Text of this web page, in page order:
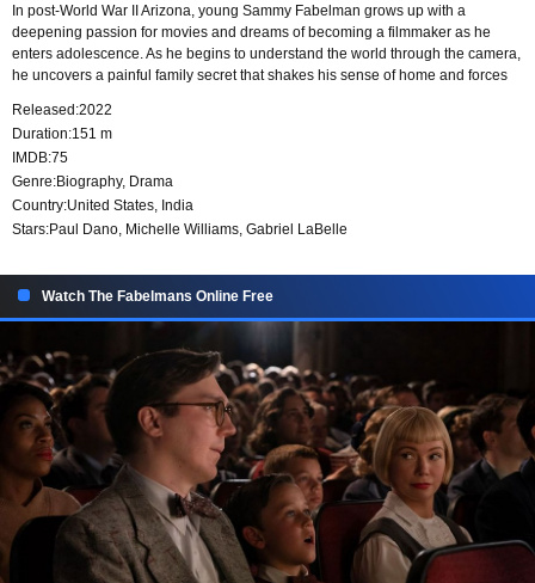
In post-World War II Arizona, young Sammy Fabelman grows up with a
deepening passion for movies and dreams of becoming a filmmaker as he
enters adolescence. As he begins to understand the world through the camera,
he uncovers a painful family secret that shakes his sense of home and forces
Released:2022
Duration:151 m
IMDB:75
Genre:Biography, Drama
Country:United States, India
Stars:Paul Dano, Michelle Williams, Gabriel LaBelle
Watch The Fabelmans Online Free